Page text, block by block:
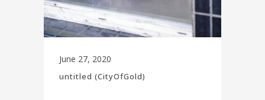
June 27, 2020
untitled (CityOfGold)